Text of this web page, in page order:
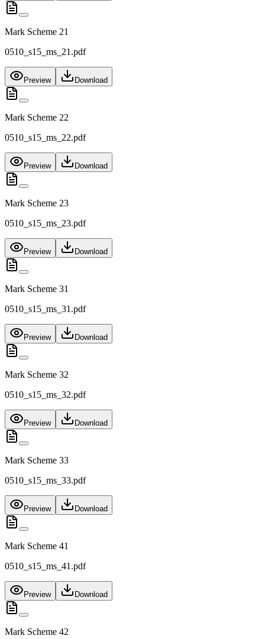
Mark Scheme 21
0510_s15_ms_21.pdf
Preview Download
Mark Scheme 22
0510_s15_ms_22.pdf
Preview Download
Mark Scheme 23
0510_s15_ms_23.pdf
Preview Download
Mark Scheme 31
0510_s15_ms_31.pdf
Preview Download
Mark Scheme 32
0510_s15_ms_32.pdf
Preview Download
Mark Scheme 33
0510_s15_ms_33.pdf
Preview Download
Mark Scheme 41
0510_s15_ms_41.pdf
Preview Download
Mark Scheme 42